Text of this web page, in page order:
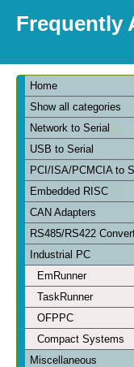
Frequently
Home
Show all categories
Network to Serial
USB to Serial
PCI/ISA/PCMCIA to
Embedded RISC
CAN Adapters
RS485/RS422
Industrial PC
EmRunner
TaskRunner
OFPPC
Compact Systems
Miscellaneous